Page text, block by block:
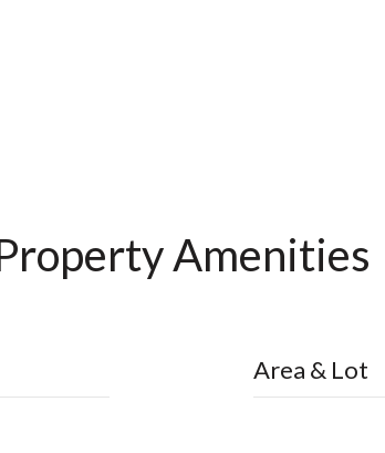
Amenities
Area & Lot